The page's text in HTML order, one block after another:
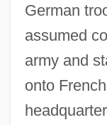
German
assumed
army and
onto